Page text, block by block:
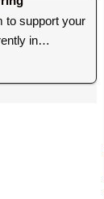
to support your
in…